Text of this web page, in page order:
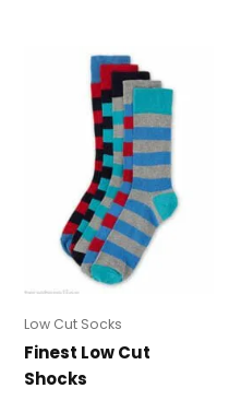
Low Cut Socks
Finest Low Cut
Shocks